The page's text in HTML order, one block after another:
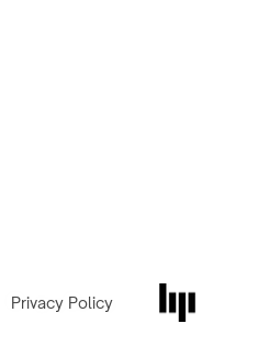
Privacy Policy